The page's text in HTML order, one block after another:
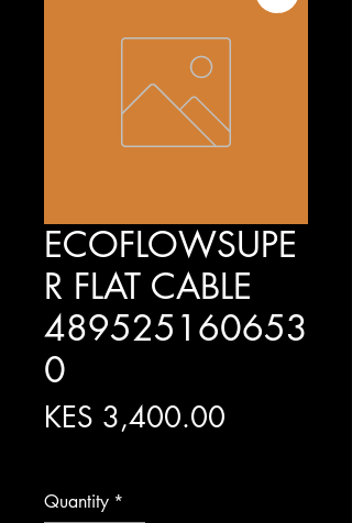
ECOFLOWSUPE
R FLAT CABLE
489525160653
0
KES 3,400.00
Quantity *